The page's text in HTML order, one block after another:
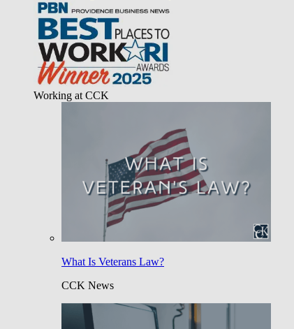
Working at CCK
What Is Veterans Law?
CCK News